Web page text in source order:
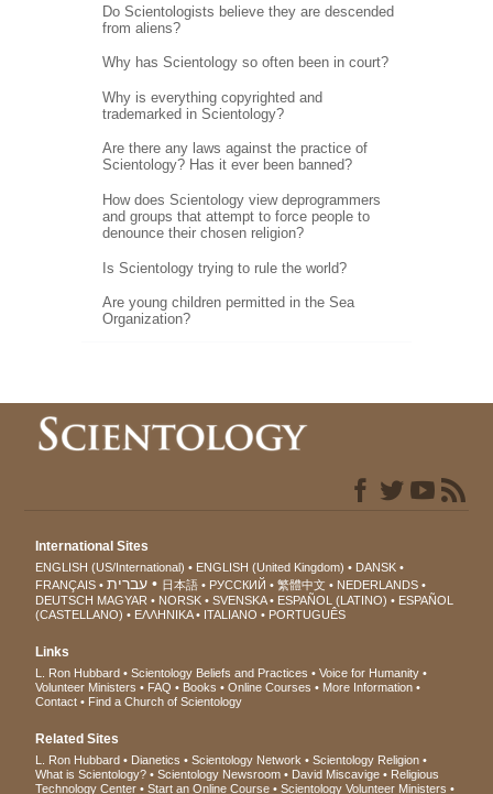
Do Scientologists believe they are descended
from aliens?
Why has Scientology so often been in court?
Why is everything copyrighted and
trademarked in Scientology?
Are there any laws against the practice of
Scientology? Has it ever been banned?
How does Scientology view deprogrammers
and groups that attempt to force people to
denounce their chosen religion?
Is Scientology trying to rule the world?
Are young children permitted in the Sea
Organization?
International Sites
ENGLISH (US/International) ENGLISH (United Kingdom)
DANSK
FRANÇAIS
עברית 日本語 РУССКИЙ 繁體中文
NEDERLANDS
DEUTSCH MAGYAR NORSK SVENSKA ESPAÑOL (LATINO)
ESPAÑOL
(CASTELLANO)
ΕΛΛΗΝΙΚA ITALIANO PORTUGUÊS
Links
L. Ron Hubbard Scientology Beliefs and Practices
Voice for Humanity
Volunteer Ministers
FAQ Books Online Courses
More Information
Contact
Find a Church of Scientology
Related Sites
L. Ron Hubbard Dianetics Scientology Network
Scientology Religion
What is Scientology?
Scientology Newsroom David Miscavige
Religious
Technology Center
Start an Online Course Scientology Volunteer Ministers